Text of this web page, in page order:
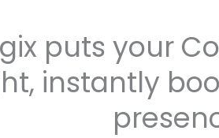
puts your
instantly